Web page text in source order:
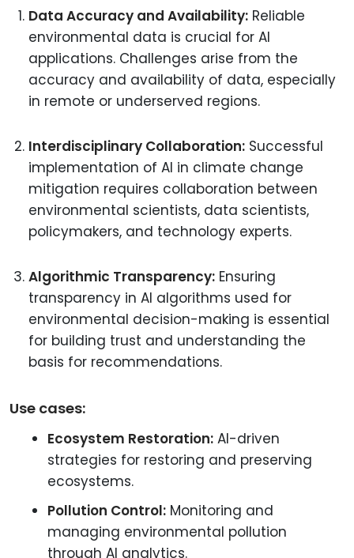
Data Accuracy and Availability: Reliable
environmental data is crucial for AI
applications. Challenges arise from the
accuracy and availability of data, especially
in remote or underserved regions.
Interdisciplinary Collaboration: Successful
implementation of AI in climate change
mitigation requires collaboration between
environmental scientists, data scientists,
policymakers, and technology experts.
Algorithmic Transparency: Ensuring
transparency in AI algorithms used for
environmental decision-making is essential
for building trust and understanding the
basis for recommendations.
Use cases:
Ecosystem Restoration: AI-driven
strategies for restoring and preserving
ecosystems.
Pollution Control: Monitoring and
managing environmental pollution
through AI analytics.